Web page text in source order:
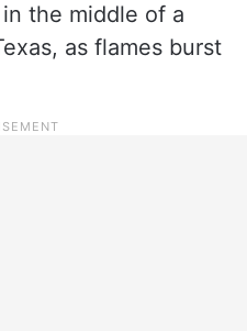
the middle of a
as flames burst